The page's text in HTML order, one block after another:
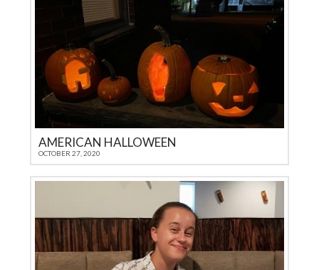
AMERICAN HALLOWEEN
OCTOBER 27, 2020